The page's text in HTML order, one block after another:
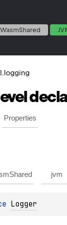
Properties
jvm
Logger